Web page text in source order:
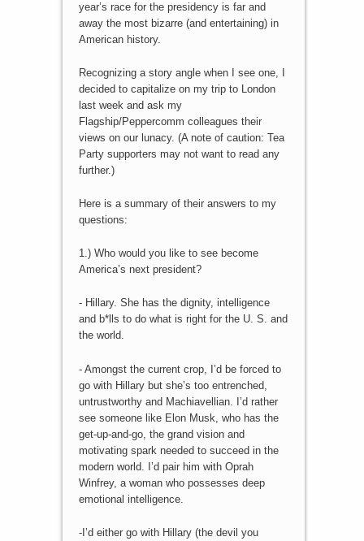
year’s race for the presidency is far and
away the most bizarre (and entertaining) in
American history.
Recognizing a story angle when I see one, I
decided to capitalize on my trip to London
last week and ask my
Flagship/Peppercomm colleagues their
views on our lunacy. (A note of caution: Tea
Party supporters may not want to read any
further.)
Here is a summary of their answers to my
questions:
1.) Who would you like to see become
America’s next president?
- Hillary. She has the dignity, intelligence
and b*lls to do what is right for the U. S. and
the world.
- Amongst the current crop, I’d be forced to
go with Hillary but she’s too entrenched,
untrustworthy and Machiavellian. I’d rather
see someone like Elon Musk, who has the
get-up-and-go, the grand vision and
motivating spark needed to succeed in the
modern world. I’d pair him with Oprah
Winfrey, a woman who possesses deep
emotional intelligence.
-I’d either go with Hillary (the devil you